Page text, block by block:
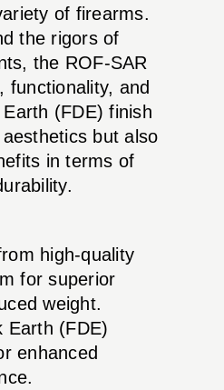
of firearms.
the rigors of
the ROF-SAR
functionality, and
(FDE) finish
but also
in terms of
high-quality
for superior
weight.
Earth (FDE)
enhanced